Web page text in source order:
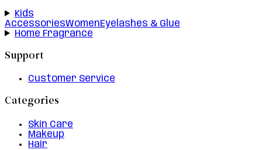
Kids
AccessoriesWomenEyelashes & Glue
Home Fragrance
Support
Customer Service
Categories
Skin Care
Makeup
Hair